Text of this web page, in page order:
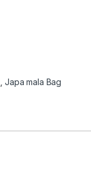
,Japa mala Bag